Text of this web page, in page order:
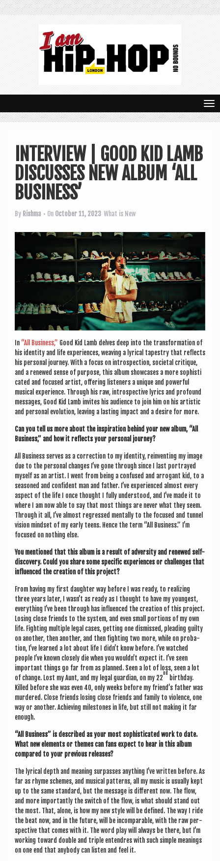
T
o
INTERVIEW | GOOD KID LAMB
DISCUSSES NEW ALBUM ‘ALL
BUSINESS’
By Rishma • On October 11, 2023 What is New
In “All Busi­ness,” Good Kid Lamb delves deep into the trans­form­a­tion of
his iden­tity and life exper­i­ences, weav­ing a lyr­ic­al tapestry that reflects
his per­son­al jour­ney. With a focus on intro­spec­tion, soci­et­al cri­tique,
and a renewed sense of pur­pose, this album show­cases a more soph­ist­i
c­ated and focused artist, offer­ing listen­ers a unique and power­ful
music­al exper­i­ence. Through his raw, intro­spect­ive lyr­ics and pro­found
mes­sages, Good Kid Lamb invites his audi­ence to join him on his artist­ic
and per­son­al evol­u­tion, leav­ing a last­ing impact and a desire for more.
Can you tell us more about the inspir­a­tion behind your new album, “All
Busi­ness,” and how it reflects your per­son­al journey?
All Busi­ness serves as a cor­rec­tion to my iden­tity, rein­vent­ing my image
due to the per­son­al changes I’ve gone through since I last por­trayed
myself as an artist. I went from being a con­fused and arrog­ant kid, to a
seasoned and con­fid­ent man and fath­er. I’ve exper­i­enced almost every
aspect of the life I once thought I fully under­stood, and I’ve made it to
where I am now able to say that most things are nev­er what they seem.
Through it all, I’ve almost regressed men­tally to the focused and tun­nel
vis­ion mind­set of my early teens. Hence the term “All Busi­ness.” I’m
focused on noth­ing else.
You men­tioned that this album is a res­ult of adversity and renewed self-
dis­cov­ery. Could you share some spe­cif­ic exper­i­ences or chal­lenges that
influ­enced the cre­ation of this project?
From hav­ing my first daugh­ter way before I was ready, to real­iz­ing
three years later, I wasn’t as ready as I thought to have my young­est,
everything I’ve been through has influ­enced the cre­ation of this pro­ject.
Los­ing close friends to the sys­tem, and even small por­tions of my own
life. Fight­ing mul­tiple leg­al cases, get­ting one dis­missed, plead­ing guilty
on anoth­er, then anoth­er, and then fight­ing two more, while on pro­ba­
tion, I’ve learned a lot about life I did­n’t know before. I’ve watched
people I’ve known closely die when you wouldn’t expect it. I’ve seen
import­ant things go far from as planned. Seen a lot of loss, seen a lot
of change. Lost my Aunt, and my leg­al guard­i­an, on my 22
nd
birth­day.
Killed before she was even 40, only weeks before my friend’s fath­er was
murdered. Close friends los­ing close friends and fam­ily to viol­ence, one
way or anoth­er. Achiev­ing mile­stones in life, but still not mak­ing it far
enough.
“All Busi­ness” is described as your most soph­ist­ic­ated work to date.
What new ele­ments or themes can fans expect to hear in this album
com­pared to your pre­vi­ous releases?
The lyr­ic­al depth and mean­ing sur­passes any­thing I’ve writ­ten before. As
far as rhyme schemes, and music­al pat­terns, all my music is usu­ally kept
up to the same stand­ard, but the mes­sage is dif­fer­ent now. The flow,
and more import­antly the switch of the flow, is what should stand out
the most. That, alone, is how my new style will be defined. The way I ride
the beat now, and in the future, will be incom­par­able, with the raw per­
spect­ive that comes with it. The word play will always be there, but I’m
work­ing toward double and triple entendres with such simple mean­ings
on one end that any­body can listen and feel it.